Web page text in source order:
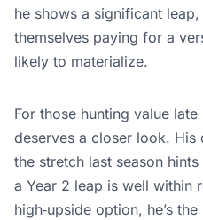
he shows a significant
themselves paying for a
likely to materialize.
For those hunting value late
deserves a closer look.
the stretch last season
a Year 2 leap is well within
high‑upside option, he’s